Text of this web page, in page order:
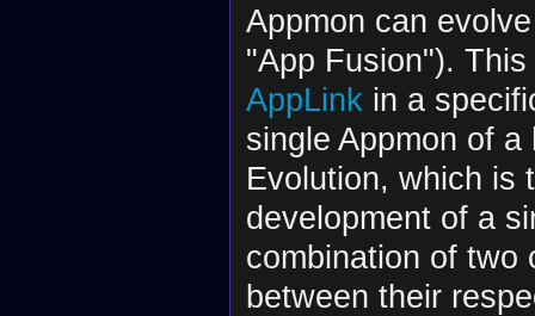
Appmon can
"App Fusion").
AppLink in a
single Appmon of
Evolution, which is
development of a
combination of two
between their